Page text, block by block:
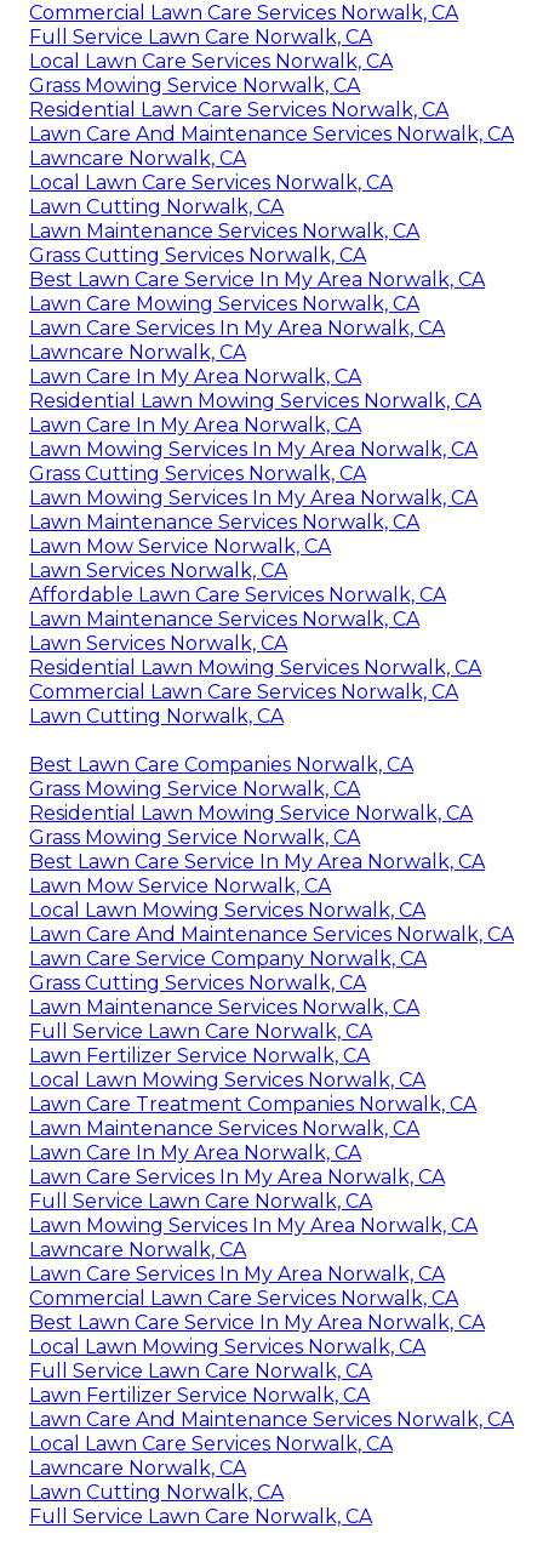
Commercial Lawn Care Services Norwalk, CA
Full Service Lawn Care Norwalk, CA
Local Lawn Care Services Norwalk, CA
Grass Mowing Service Norwalk, CA
Residential Lawn Care Services Norwalk, CA
Lawn Care And Maintenance Services Norwalk, CA
Lawncare Norwalk, CA
Local Lawn Care Services Norwalk, CA
Lawn Cutting Norwalk, CA
Lawn Maintenance Services Norwalk, CA
Grass Cutting Services Norwalk, CA
Best Lawn Care Service In My Area Norwalk, CA
Lawn Care Mowing Services Norwalk, CA
Lawn Care Services In My Area Norwalk, CA
Lawncare Norwalk, CA
Lawn Care In My Area Norwalk, CA
Residential Lawn Mowing Services Norwalk, CA
Lawn Care In My Area Norwalk, CA
Lawn Mowing Services In My Area Norwalk, CA
Grass Cutting Services Norwalk, CA
Lawn Mowing Services In My Area Norwalk, CA
Lawn Maintenance Services Norwalk, CA
Lawn Mow Service Norwalk, CA
Lawn Services Norwalk, CA
Affordable Lawn Care Services Norwalk, CA
Lawn Maintenance Services Norwalk, CA
Lawn Services Norwalk, CA
Residential Lawn Mowing Services Norwalk, CA
Commercial Lawn Care Services Norwalk, CA
Lawn Cutting Norwalk, CA
Best Lawn Care Companies Norwalk, CA
Grass Mowing Service Norwalk, CA
Residential Lawn Mowing Service Norwalk, CA
Grass Mowing Service Norwalk, CA
Best Lawn Care Service In My Area Norwalk, CA
Lawn Mow Service Norwalk, CA
Local Lawn Mowing Services Norwalk, CA
Lawn Care And Maintenance Services Norwalk, CA
Lawn Care Service Company Norwalk, CA
Grass Cutting Services Norwalk, CA
Lawn Maintenance Services Norwalk, CA
Full Service Lawn Care Norwalk, CA
Lawn Fertilizer Service Norwalk, CA
Local Lawn Mowing Services Norwalk, CA
Lawn Care Treatment Companies Norwalk, CA
Lawn Maintenance Services Norwalk, CA
Lawn Care In My Area Norwalk, CA
Lawn Care Services In My Area Norwalk, CA
Full Service Lawn Care Norwalk, CA
Lawn Mowing Services In My Area Norwalk, CA
Lawncare Norwalk, CA
Lawn Care Services In My Area Norwalk, CA
Commercial Lawn Care Services Norwalk, CA
Best Lawn Care Service In My Area Norwalk, CA
Local Lawn Mowing Services Norwalk, CA
Full Service Lawn Care Norwalk, CA
Lawn Fertilizer Service Norwalk, CA
Lawn Care And Maintenance Services Norwalk, CA
Local Lawn Care Services Norwalk, CA
Lawncare Norwalk, CA
Lawn Cutting Norwalk, CA
Full Service Lawn Care Norwalk, CA